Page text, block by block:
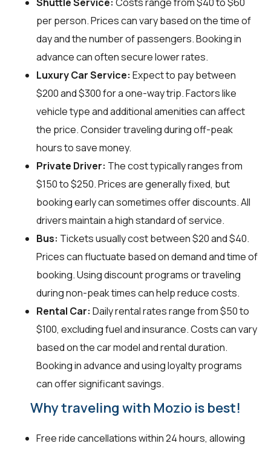
Shuttle Service: Costs range from $40 to $60
per person. Prices can vary based on the time of
day and the number of passengers. Booking in
advance can often secure lower rates.
Luxury Car Service: Expect to pay between
$200 and $300 for a one-way trip. Factors like
vehicle type and additional amenities can affect
the price. Consider traveling during off-peak
hours to save money.
Private Driver: The cost typically ranges from
$150 to $250. Prices are generally fixed, but
booking early can sometimes offer discounts. All
drivers maintain a high standard of service.
Bus: Tickets usually cost between $20 and $40.
Prices can fluctuate based on demand and time of
booking. Using discount programs or traveling
during non-peak times can help reduce costs.
Rental Car: Daily rental rates range from $50 to
$100, excluding fuel and insurance. Costs can vary
based on the car model and rental duration.
Booking in advance and using loyalty programs
can offer significant savings.
Why traveling with Mozio is best!
Free ride cancellations within 24 hours, allowing